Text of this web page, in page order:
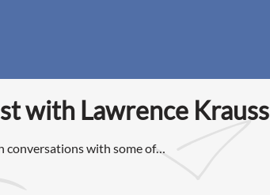
with Lawrence Krauss
conversations with some of
about the issues that